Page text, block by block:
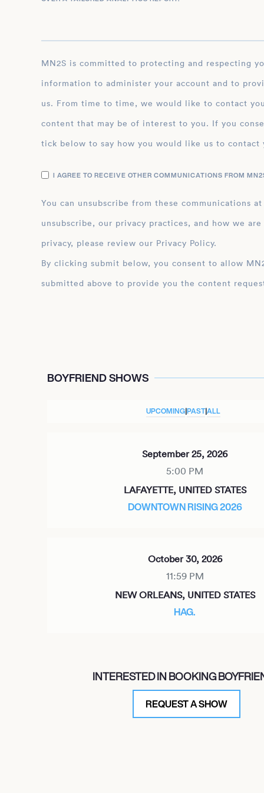
MN2S is committed to protecting and respecting your privacy, and we’ll only use your personal
information to administer your account and to
us. From time to time, we would like to contact
content that may be of interest to you. If you
tick below to say how you would like us to contact
I AGREE TO RECEIVE OTHER COMMUNICATIONS FROM
You can unsubscribe from these communications
unsubscribe, our privacy practices, and how we
privacy, please review our Privacy Policy.
By clicking submit below, you consent to allow MN2S to store and process the personal
submitted above to provide you the content
BOYFRIEND SHOWS
UPCOMING|PAST|ALL
September 25, 2026
5:00 PM
LAFAYETTE, UNITED STATES
DOWNTOWN RISING 2026
October 30, 2026
11:59 PM
NEW ORLEANS, UNITED STATES
HAG.
11:59 PM
NEW ORLEANS, UNITED STATES
HAG.
INTERESTED IN BOOKING
REQUEST A SHOW